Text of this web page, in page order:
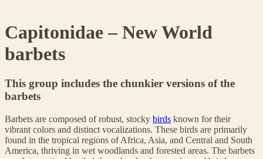
Capitonidae – New World
barbets
This group includes the chunkier versions of the
barbets
Barbets are composed of robust, stocky birds known for their
vibrant colors and distinct vocalizations. These birds are primarily
found in the tropical regions of Africa, Asia, and Central and South
America, thriving in wet woodlands and forested areas. The barbets